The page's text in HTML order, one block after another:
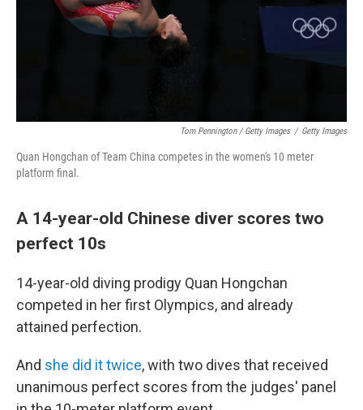
Tom Pennington / Getty Images / Getty Images
Quan Hongchan of Team China competes in the women's 10 meter
platform final.
A 14-year-old Chinese diver scores two
perfect 10s
14-year-old diving prodigy Quan Hongchan
competed in her first Olympics, and already
attained perfection.
And she did it twice, with two dives that received
unanimous perfect scores from the judges' panel